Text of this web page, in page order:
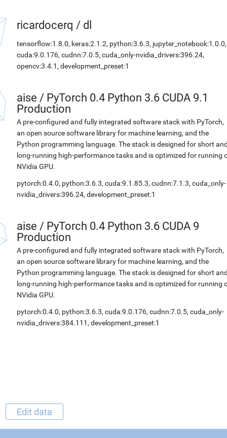
ricardocerq / dl
tensorflow:1.8.0, keras:2.1.2, python:3.6.3, jupyter_notebook:1.0.0,
cuda:9.0.176, cudnn:7.0.5, cuda_only-nvidia_drivers:396.24,
opencv:3.4.1, development_preset:1
aise / PyTorch 0.4 Python 3.6 CUDA 9.1
Production
A pre-configured and fully integrated software stack with PyTorch,
an open source software library for machine learning, and the
Python programming language. The stack is designed for short
long-running high-performance tasks and is optimized for running
NVidia GPU.
pytorch:0.4.0, python:3.6.3, cuda:9.1.85.3, cudnn:7.1.3, cuda_only-
nvidia_drivers:396.24, development_preset:1
aise / PyTorch 0.4 Python 3.6 CUDA 9
Production
A pre-configured and fully integrated software stack with PyTorch,
an open source software library for machine learning, and the
Python programming language. The stack is designed for short
long-running high-performance tasks and is optimized for running
NVidia GPU.
pytorch:0.4.0, python:3.6.3, cuda:9.0.176, cudnn:7.0.5, cuda_only-
nvidia_drivers:384.111, development_preset:1
Edit data